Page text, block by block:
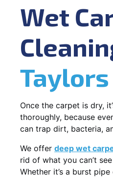
Wet
Once the carpet is dry,
thoroughly, because
can trap dirt, bacteria,
We offer deep wet
rid of what you can’t
Whether it’s a burst